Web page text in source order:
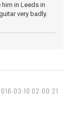
in Leeds in
very badly.
03-10 02:00:21